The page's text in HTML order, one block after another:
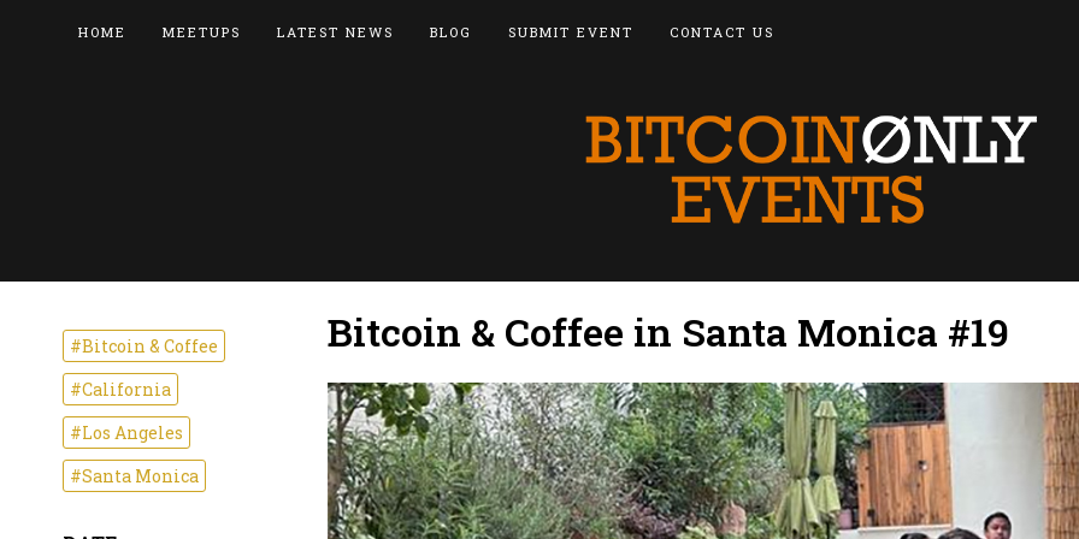
HOME MEETUPS LATEST NEWS BLOG SUBMIT EVENT CONTACT US
#Bitcoin & Coffee
#California
#Los Angeles
#Santa Monica
Bitcoin & Coffee in Santa Monica #19